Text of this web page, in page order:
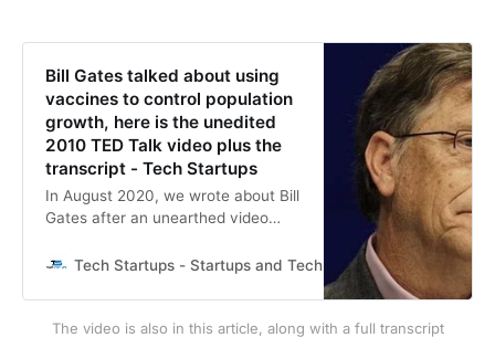
Bill Gates talked about using
vaccines to control population
growth, here is the unedited
2010 TED Talk video plus the
transcript - Tech Startups
In August 2020, we wrote about Bill
Gates after an unearthed video
new vaccines for population
before the fact-checkers called the
video misinformation and fake
Tech Startups - Startups and Technology news Daniel
The video is also in this article, along with a full transcript